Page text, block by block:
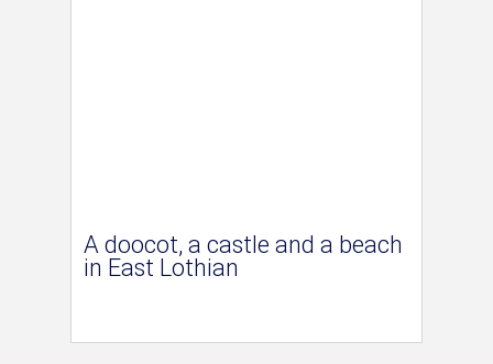
A doocot, a castle and a beach
in East Lothian